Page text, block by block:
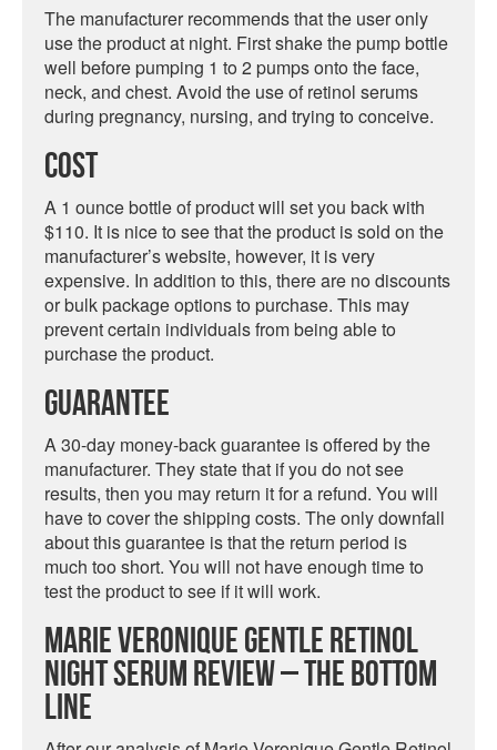
The manufacturer recommends that the user only
use the product at night. First shake the pump bottle
well before pumping 1 to 2 pumps onto the face,
neck, and chest. Avoid the use of retinol serums
during pregnancy, nursing, and trying to conceive.
Cost
A 1 ounce bottle of product will set you back with
$110. It is nice to see that the product is sold on the
manufacturer’s website, however, it is very
expensive. In addition to this, there are no discounts
or bulk package options to purchase. This may
prevent certain individuals from being able to
purchase the product.
Guarantee
A 30-day money-back guarantee is offered by the
manufacturer. They state that if you do not see
results, then you may return it for a refund. You will
have to cover the shipping costs. The only downfall
about this guarantee is that the return period is
much too short. You will not have enough time to
test the product to see if it will work.
Marie Veronique Gentle Retinol
Night Serum Review – The Bottom
Line